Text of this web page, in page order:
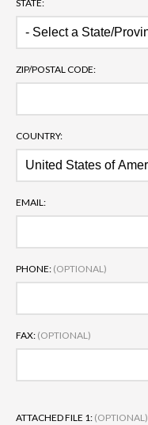
STATE:
ZIP/POSTAL CODE:
COUNTRY:
EMAIL:
PHONE: (OPTIONAL)
FAX: (OPTIONAL)
ATTACHED FILE 1: (OPTIONAL)